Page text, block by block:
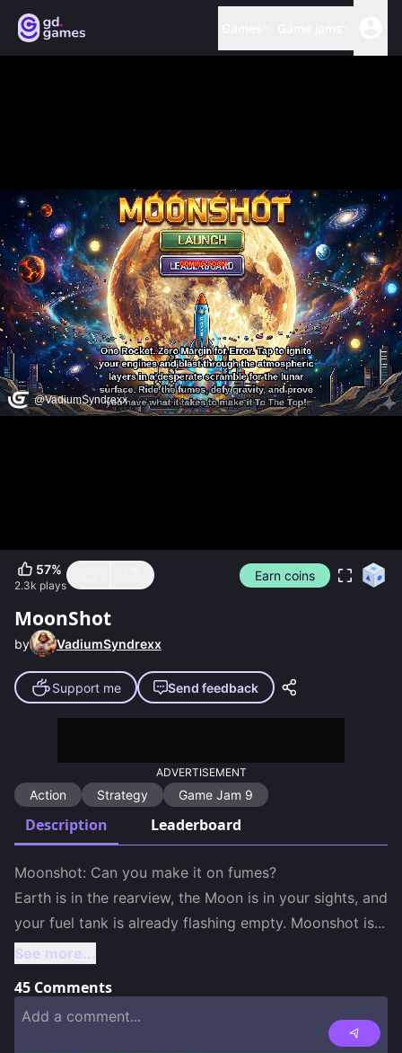
57%
2.3k plays
Earn coins
MoonShot
by VadiumSyndrexx
Support me Send feedback
ADVERTISEMENT
Action Strategy Game Jam 9
Description Leaderboard
Moonshot: Can you make it on fumes?
Earth is in the rearview, the Moon is in your sights, and
your fuel tank is already flashing empty. Moonshot is...
See more...
45 Comments